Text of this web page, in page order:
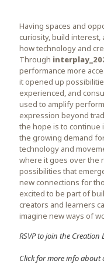
Having spaces and
curiosity, build
how technology and
Through
performance more
it opened up
experienced, and
used to amplify
expression beyond
the hope is to
the growing demand
technology and
where it goes over the
possibilities that
new connections for
excited to be part of
creators and learners
imagine new ways of
RSVP to join the
Click for more info about